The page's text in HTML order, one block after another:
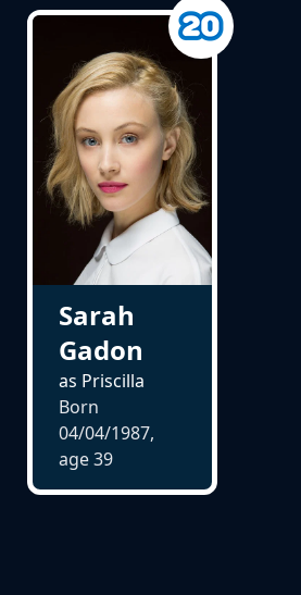
Sarah
Gadon
as Priscilla
Born
04/04/1987,
age39